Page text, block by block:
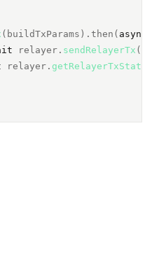
(buildTxParams).then( async
relayer. sendRelayerTx
relayer. getRelayerTxStatus